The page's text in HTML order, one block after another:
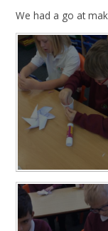
We had a go at